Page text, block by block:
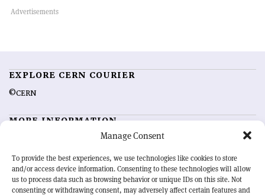
Manage Consent
To provide the best experiences, we use technologies like cookies to store
and/or access device information. Consenting to these technologies will allow
us to process data such as browsing behavior or unique IDs on this site. Not
consenting or withdrawing consent, may adversely affect certain features and
EXPLORE CERN COURIER
©CERN
MORE INFORMATION
Advertising options
Feedback
Sign up for alerting
OUR MISSION